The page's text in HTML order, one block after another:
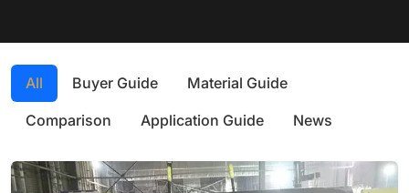
All Buyer Guide Material Guide
Comparison Application Guide News